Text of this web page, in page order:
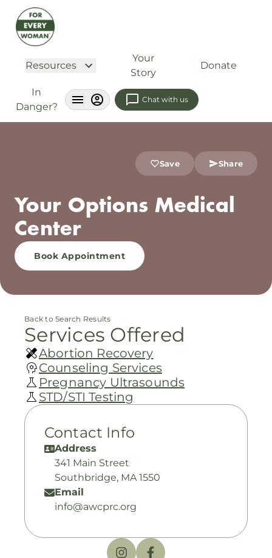
Resources
Your
Story
Donate
In
Danger?
Chat with us
Save Share
Your Options Medical
Center
Book Appointment
Back to Search Results
Services Offered
Abortion Recovery
Counseling Services
Pregnancy Ultrasounds
STD/STI Testing
Contact Info
Address
341 Main Street
Southbridge, MA 1550
Email
info@awcprc.org